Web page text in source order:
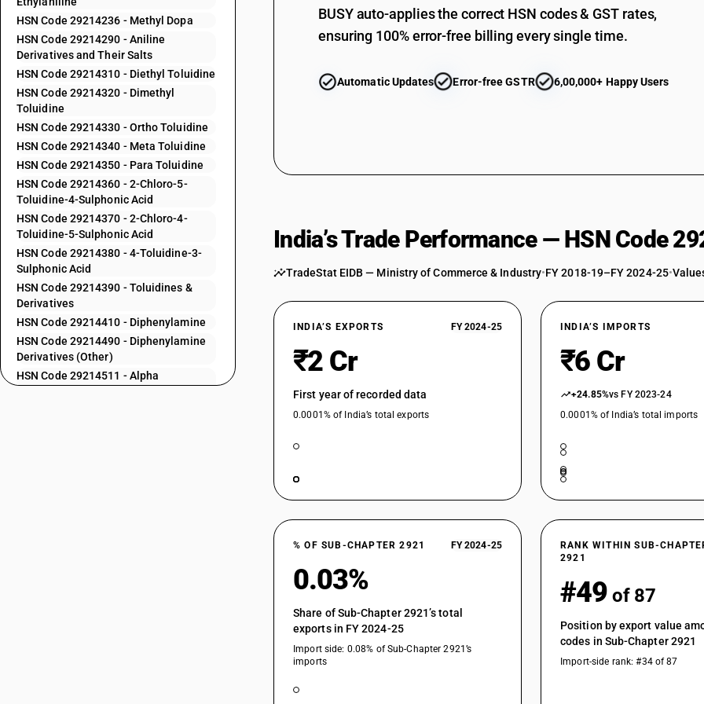
HSN Code 29214236 - Methyl Dopa
HSN Code 29214290 - Aniline
Derivatives and Their Salts
HSN Code 29214310 - Diethyl Toluidine
HSN Code 29214320 - Dimethyl
Toluidine
HSN Code 29214330 - Ortho Toluidine
HSN Code 29214340 - Meta Toluidine
HSN Code 29214350 - Para Toluidine
HSN Code 29214360 - 2-Chloro-5-
Toluidine-4-Sulphonic Acid
HSN Code 29214370 - 2-Chloro-4-
Toluidine-5-Sulphonic Acid
HSN Code 29214380 - 4-Toluidine-3-
Sulphonic Acid
HSN Code 29214390 - Toluidines &
Derivatives
HSN Code 29214410 - Diphenylamine
HSN Code 29214490 - Diphenylamine
Derivatives (Other)
HSN Code 29214511 - Alpha
paranitroaniline
29214213
Aromatic monoamines and their derivatives;
chloro paranitroaniline, dichloroaniline, 2, 6-
29214214
Aromatic monoamines and their derivatives;
chloro paranitroaniline, dichloroaniline, 2, 6-
Aromatic monoamines and their derivatives;
29214221
aniline, diethylaniline, dimethylaniline, meta
diethylaniline, dimethylaniline, meta
29214223
aniline, diethylaniline, dimethylaniline, meta
29214224
Aromatic monoamines and their derivatives;
aniline, diethylaniline, dimethylaniline, meta
diethylaniline, dimethylaniline, meta
Aromatic monoamines and their derivatives;
diethylaniline, dimethylaniline, meta
Aromatic monoamines and their derivatives;
diethylaniline, dimethylaniline, meta
29214231
Aromatic monoamines and their derivatives;
sulphonic acid, Benzyl ethyl aniline sulphuric
methyl-3, 4-dihydroxyphenylaniline) :2-amino 3,
29214232
Aromatic monoamines and their derivatives;
sulphonic acid, Benzyl ethyl aniline sulphuric
methyl-3, 4-dihydroxyphenylaniline) :Benzyl
29214233
sulphonic acid, Benzyl ethyl aniline sulphuric
acid (para aminobenzene sulphonic acid para
methyl-3, 4-dihydroxyphenylaniline)
BUSY auto-applies the correct HSN codes & GST rates,
ensuring 100% error-free billing every single time.
Automatic Updates Error-free GSTR 6,00,000+ Happy Users
India’s Trade Performance — HSN Code
TradeStat EIDB — Ministry of Commerce & Industry•FY 2018-19–FY 2024-25•
INDIA’S EXPORTS FY 2024-25
₹2 Cr
First year of recorded data
0.0001% of India’s total exports
INDIA’S IMPORTS
₹6 Cr
+24.85%vs FY 2023-24
0.0001% of India’s total imports
% OF SUB-CHAPTER 2921 FY 2024-25
0.03%
Share of Sub-Chapter 2921’s total
exports in FY 2024-25
Import side: 0.08% of Sub-Chapter 2921’s
imports
RANK WITHIN SUB-
2921
#49 of 87
Position by export value
codes in Sub-Chapter 2921
Import-side rank: #34 of 87